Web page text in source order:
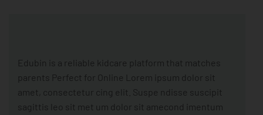
Edubin is a reliable kidcare platform that matches
parents Perfect for Online Lorem ipsum dolor sit
amet, consectetur cing elit. Suspe ndisse suscipit
sagittis leo sit met um dolor sit amecond imentum